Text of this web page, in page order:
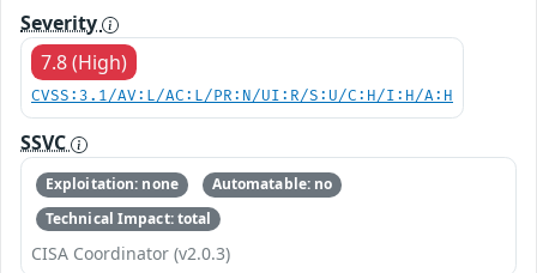
Severity
7.8 (High)
CVSS:3.1/AV:L/AC:L/PR:N/UI:R/S:U/C:H/I:H/A:H
SSVC
Exploitation: none
Automatable: no
Technical Impact: total
CISA Coordinator (v2.0.3)